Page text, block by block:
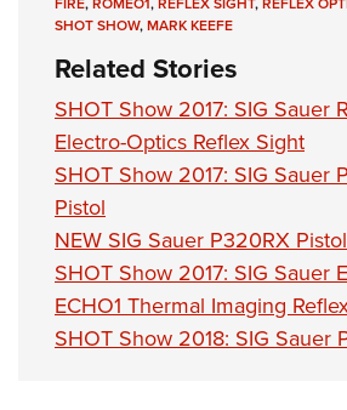
SHOT SHOW,MARK KEEFE
Related Stories
SHOT Show 2017: SIG Sauer
Electro-Optics Reflex Sight
SHOT Show 2017: SIG Sauer
Pistol
NEW SIG Sauer P320RX Pistol
SHOT Show 2017: SIG Sauer
ECHO1 Thermal Imaging
SHOT Show 2018: SIG Sauer